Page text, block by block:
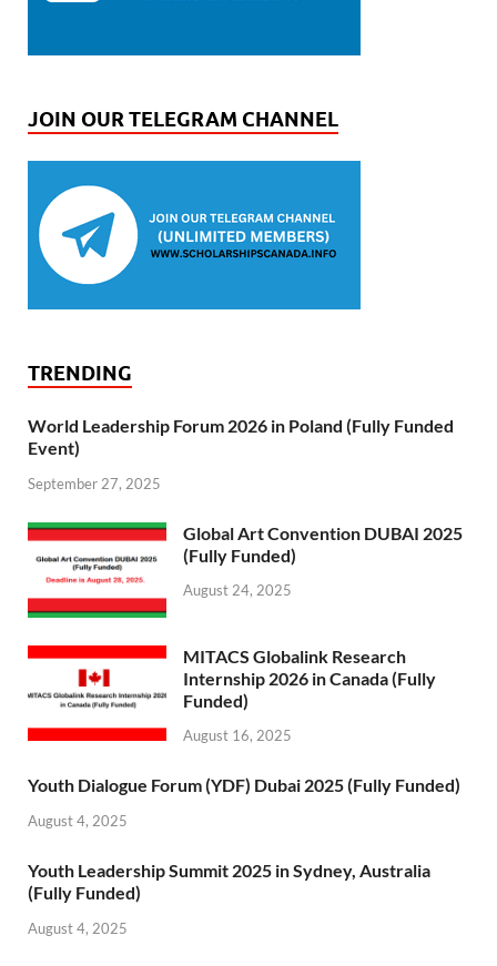
JOIN OUR TELEGRAM CHANNEL
TRENDING
World Leadership Forum 2026 in Poland (Fully Funded
Event)
September 27, 2025
Global Art Convention DUBAI 2025
(Fully Funded)
August 24, 2025
MITACS Globalink Research
Internship 2026 in Canada (Fully
Funded)
August 16, 2025
Youth Dialogue Forum (YDF) Dubai 2025 (Fully Funded)
August 4, 2025
Youth Leadership Summit 2025 in Sydney, Australia
(Fully Funded)
August 4, 2025